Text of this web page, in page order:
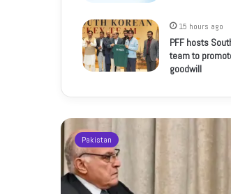
15 hours ago
PFF hosts
team to
goodwill
Pakistan